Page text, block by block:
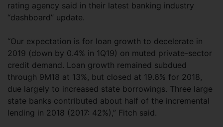
rating agency said in their latest banking industry
“dashboard” update.
“Our expectation is for loan growth to decelerate in
2019 (down by 0.4% in 1Q19) on muted private-sector
credit demand. Loan growth remained subdued
through 9M18 at 13%, but closed at 19.6% for 2018,
due largely to increased state borrowings. Three large
state banks contributed about half of the incremental
lending in 2018 (2017: 42%),” Fitch said.